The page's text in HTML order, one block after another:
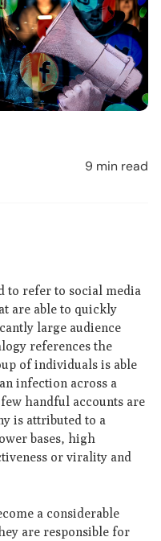
9 min read
to refer to social media
are able to quickly
large audience
references the
of individuals is able
infection across a
handful accounts are
is attributed to a
bases, high
or virality and
a considerable
are responsible for